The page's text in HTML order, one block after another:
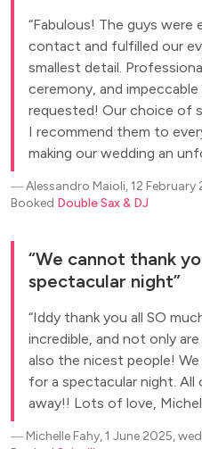
Fabulous! The guys
contact and fulfilled our
smallest detail.
ceremony, and
requested! Our choice of
I recommend them to
making our wedding an
―Alessandro Maioli, 12
Booked Double Sax & DJ
We cannot thank
spectacular night
Iddy thank you all SO
incredible, and not only
also the nicest people!
for a spectacular night.
away!! Lots of love,
― Michelle Fahy, 1 June 2025,